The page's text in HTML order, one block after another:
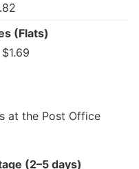
(Flats)
at the Post Office
(2–5 days)